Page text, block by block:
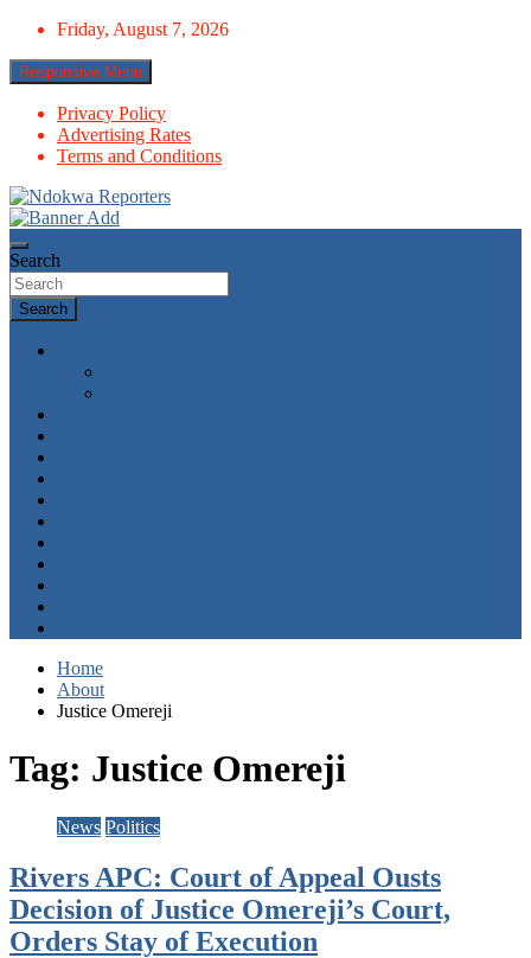
Skip
content
Friday, August 7, 2026
Responsive Menu
Privacy Policy
Advertising Rates
Terms and Conditions
Ndokwa Reporters
Search
Search
Home
About
Justice Omereji
Tag: Justice Omereji
News Politics
Rivers APC: Court of Appeal Ousts
Decision of Justice Omereji’s Court,
Orders Stay of Execution